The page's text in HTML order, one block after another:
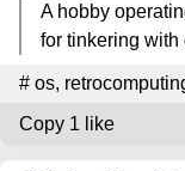
A hobby
for tinkering with
# os,
Copy 1 like